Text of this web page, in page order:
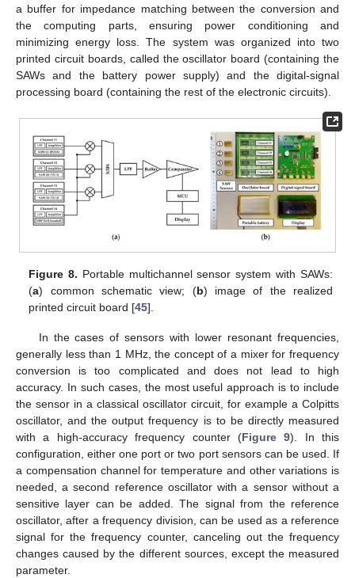
a buffer for impedance matching between the conversion and
the computing parts, ensuring power conditioning and
minimizing energy loss. The system was organized into two
printed circuit boards, called the oscillator board (containing the
SAWs and the battery power supply) and the digital-signal
processing board (containing the rest of the electronic circuits).
Figure 8. Portable multichannel sensor system with SAWs:
(a) common schematic view; (b) image of the realized
printed circuit board [45].
In the cases of sensors with lower resonant frequencies,
generally less than 1 MHz, the concept of a mixer for frequency
conversion is too complicated and does not lead to high
accuracy. In such cases, the most useful approach is to include
the sensor in a classical oscillator circuit, for example a Colpitts
oscillator, and the output frequency is to be directly measured
with a high-accuracy frequency counter (Figure 9). In this
configuration, either one port or two port sensors can be used. If
a compensation channel for temperature and other variations is
needed, a second reference oscillator with a sensor without a
sensitive layer can be added. The signal from the reference
oscillator, after a frequency division, can be used as a reference
signal for the frequency counter, canceling out the frequency
changes caused by the different sources, except the measured
parameter.
14. May
15. May
16. May
17. May
18. May
19. May
20. May
21. May
22. May
24. May
25. May
26. May
27. May
28. May
29. May
30. May
31. May
1. Jun
3. Jun
4. Jun
5. Jun
6. Jun
7. Jun
8. Jun
9. Jun
10. Jun
11. Jun
13. Jun
14. Jun
15. Jun
16. Jun
17. Jun
18. Jun
19. Jun
20. Jun
21. Jun
23. Jun
24. Jun
25. Jun
26. Jun
27. Jun
28. Jun
29. Jun
30. Jun
1. Jul
3. Jul
4. Jul
5. Jul
6. Jul
7. Jul
8. Jul
9. Jul
10. Jul
11. Jul
13. Jul
14. Jul
15. Jul
16. Jul
17. Jul
18. Jul
19. Jul
20. Jul
21. Jul
23. Jul
24. Jul
25. Jul
26. Jul
27. Jul
28. Jul
29. Jul
30. Jul
31. Jul
2. Aug
3. Aug
4. Aug
5. Aug
6. Aug
7. Aug
8. Aug
9. Aug
10. Aug